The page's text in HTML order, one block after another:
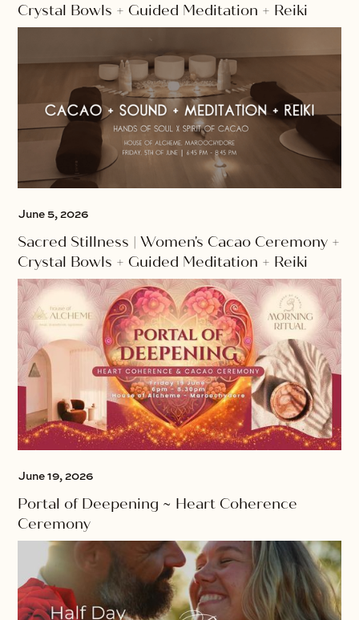
Crystal Bowls + Guided Meditation + Reiki
June 5, 2026
Sacred Stillness | Women's Cacao Ceremony +
Crystal Bowls + Guided Meditation + Reiki
June 19, 2026
Portal of Deepening ~ Heart Coherence
Ceremony